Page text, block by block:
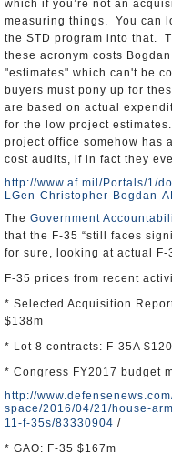
which if you’re not an
measuring things. You can
the STD program into that.
these acronym costs
"estimates" which can't be
buyers must pony up for
are based on actual
for the low project
project office somehow has
cost audits, if in fact they
http://www.af.mil/Portals/1/
LGen-Christopher-Bogdan-
The Government
that the F-35 “still faces
for sure, looking at actual F-
F-35 prices from recent
* Selected Acquisition
$138m
* Lot 8 contracts: F-35A
* Congress FY2017 budget
http://
space/2016/04/21/house-
11-f-35s/83330904 /
* GAO: F-35 $167m